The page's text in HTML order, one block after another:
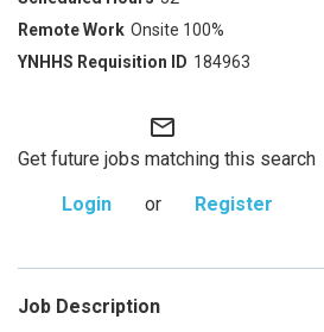
Onsite 100%
184963
mail_outline
Get future jobs matching this search
Login
or Register
Job Description